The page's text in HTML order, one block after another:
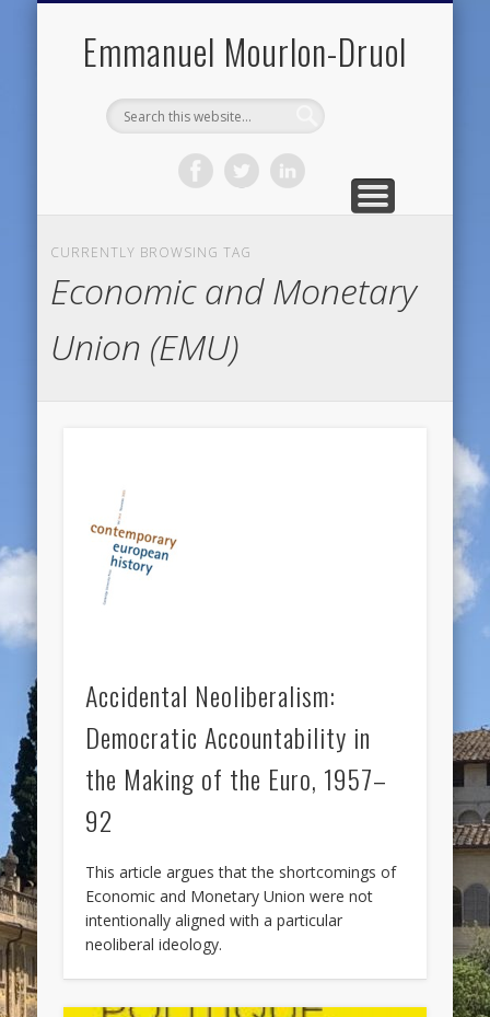
Emmanuel Mourlon-Druol
CURRENTLY BROWSING TAG
Economic and Monetary
Union (EMU)
Accidental Neoliberalism:
Democratic Accountability in
the Making of the Euro, 1957–
92
This article argues that the shortcomings of
Economic and Monetary Union were not
intentionally aligned with a particular
neoliberal ideology.